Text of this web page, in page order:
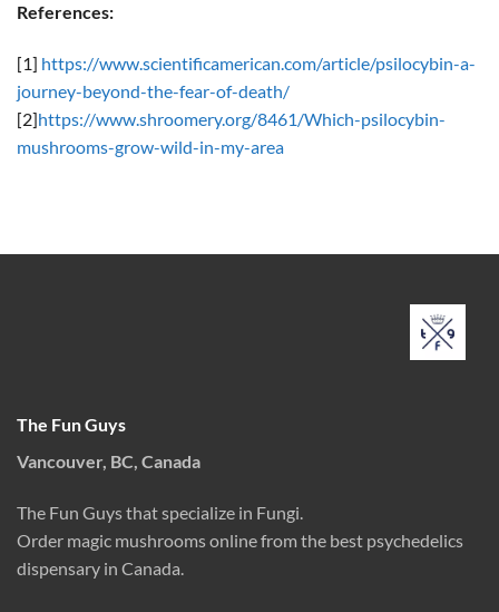
References:
[1] https://www.scientificamerican.com/article/psilocybin-a-
journey-beyond-the-fear-of-death/
[2]https://www.shroomery.org/8461/Which-psilocybin-
mushrooms-grow-wild-in-my-area
The Fun Guys
Vancouver, BC, Canada
The Fun Guys that specialize in Fungi.
Order magic mushrooms online from the best psychedelics
dispensary in Canada.